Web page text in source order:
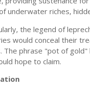
underwater riches,
the legend of
would conceal their
The phrase "pot of
hope to claim.